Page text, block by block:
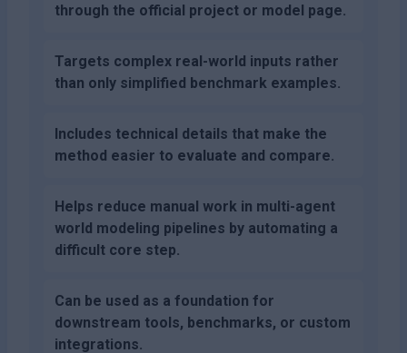
through the official project or model page.
Targets complex real-world inputs rather
than only simplified benchmark examples.
Includes technical details that make the
method easier to evaluate and compare.
Helps reduce manual work in multi-agent
world modeling pipelines by automating a
difficult core step.
Can be used as a foundation for
downstream tools, benchmarks, or custom
integrations.